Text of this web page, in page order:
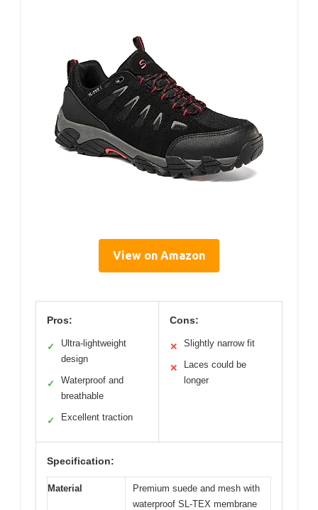
View on Amazon
Pros:
✓
Ultra-lightweight
design
✓
Waterproof and
breathable
✓ Excellent traction
Cons:
✕ Slightly narrow fit
✕
Laces could be
longer
Specification:
Material
Premium suede and mesh with
waterproof SL-TEX membrane